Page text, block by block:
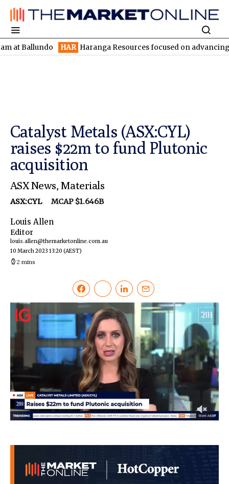
HAR Haranga Resources focused on advancing
Catalyst Metals (ASX:CYL)
raises $22m to fund Plutonic
acquisition
ASX News, Materials
ASX:CYL MCAP $1.646B
Louis Allen
Editor
louis.allen@themarketonline.com.au
10 March 2023 13:20 (AEST)
2 mins